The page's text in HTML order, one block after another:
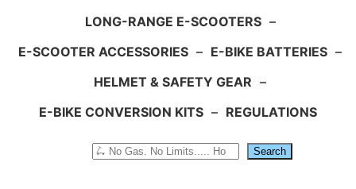
LONG-RANGE E-SCOOTERS –
E-SCOOTER ACCESSORIES – E-BIKE BATTERIES –
HELMET & SAFETY GEAR –
E-BIKE CONVERSION KITS – REGULATIONS
Search